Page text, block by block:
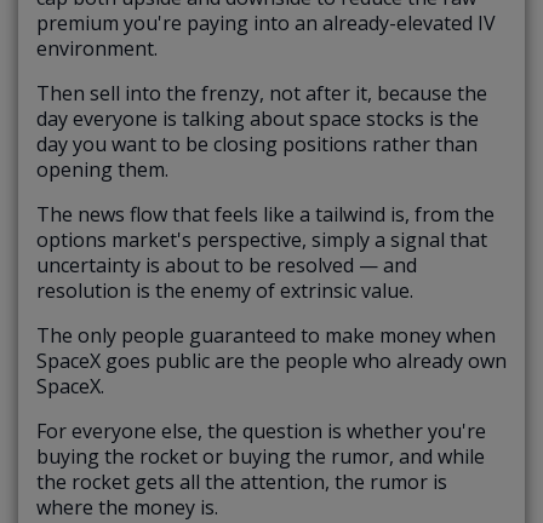
premium you're paying into an already-elevated IV
environment.
Then sell into the frenzy, not after it, because the
day everyone is talking about space stocks is the
day you want to be closing positions rather than
opening them.
The news flow that feels like a tailwind is, from the
options market's perspective, simply a signal that
uncertainty is about to be resolved — and
resolution is the enemy of extrinsic value.
The only people guaranteed to make money when
SpaceX goes public are the people who already own
SpaceX.
For everyone else, the question is whether you're
buying the rocket or buying the rumor, and while
the rocket gets all the attention, the rumor is
where the money is.